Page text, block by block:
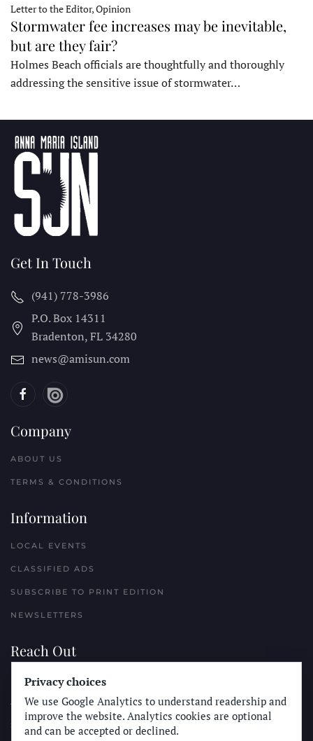
Letter to the Editor, Opinion
Stormwater fee increases may be inevitable,
but are they fair?
Holmes Beach officials are thoughtfully and thoroughly
addressing the sensitive issue of stormwater…
Get In Touch
(941) 778-3986
P.O. Box 14311
Bradenton, FL 34280
news@amisun.com
Company
ABOUT US
TERMS & CONDITIONS
Information
LOCAL EVENTS
CLASSIFIED ADS
SUBSCRIBE TO PRINT EDITION
NEWSLETTERS
Reach Out
PLACE A CLASSIFIED AD
ADVERTISE WITH THE SUN
SUBMIT NEWS
Privacy choices
We use Google Analytics to understand readership and
improve the website. Analytics cookies are optional
and can be accepted or declined.